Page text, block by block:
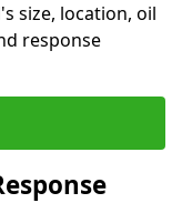
size, location, oil
response